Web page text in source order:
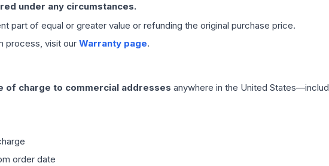
under any circumstances.
part of equal or greater value or refunding the original purchase price.
process, visit our Warranty page.
of charge to commercial addresses anywhere in the United
order date